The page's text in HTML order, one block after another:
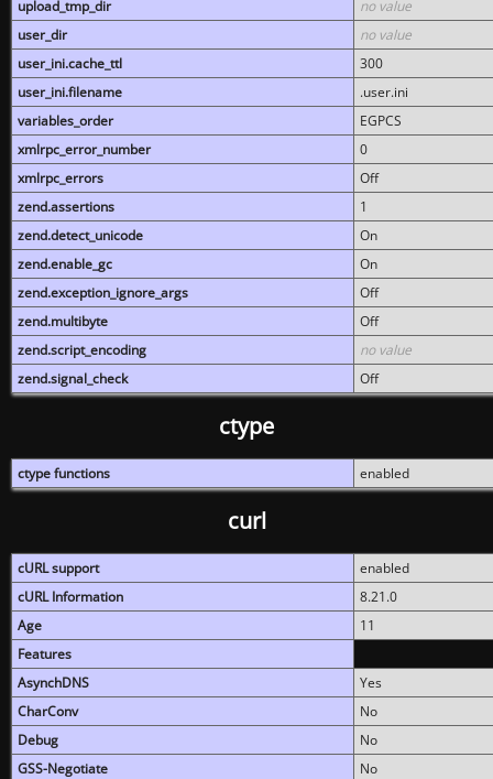
upload_tmp_dir
no value
user_dir
no value
user_ini.cache_ttl
300
user_ini.filename
.user.ini
variables_order
EGPCS
xmlrpc_error_number
0
xmlrpc_errors
Off
zend.assertions
1
zend.detect_unicode
On
zend.enable_gc
On
zend.exception_ignore_args
Off
zend.multibyte
Off
zend.script_encoding
no value
zend.signal_check
Off
ctype
ctype functions enabled
curl
cURL support
enabled
cURL Information
8.21.0
Age
11
Features
AsynchDNS
Yes
CharConv
No
Debug
No
GSS-Negotiate
No